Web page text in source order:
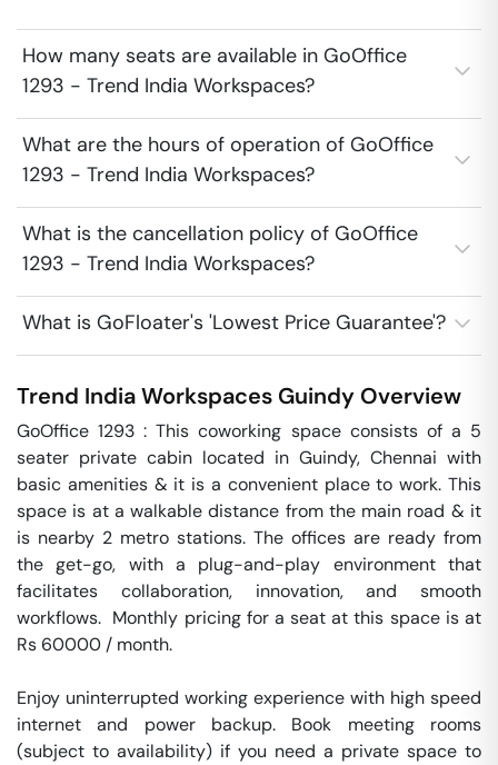
How many seats are available in GoOffice
1293 - Trend India Workspaces?
What are the hours of operation of GoOffice
1293 - Trend India Workspaces?
What is the cancellation policy of GoOffice
1293 - Trend India Workspaces?
What is GoFloater's 'Lowest Price Guarantee'?
Trend India Workspaces Guindy Overview
GoOffice 1293 : This coworking space consists of a 5
seater private cabin located in Guindy, Chennai with
basic amenities & it is a convenient place to work. This
space is at a walkable distance from the main road & it
is nearby 2 metro stations. The offices are ready from
the get-go, with a plug-and-play environment that
facilitates collaboration, innovation, and smooth
workflows.  Monthly pricing for a seat at this space is at
Rs 60000 / month.
Enjoy uninterrupted working experience with high speed
internet and power backup. Book meeting rooms
(subject to availability) if you need a private space to